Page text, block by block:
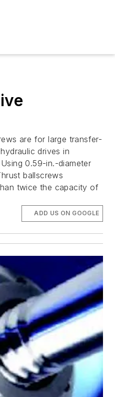
are for large transfer-
drives in
0.59-in.-diameter
ballscrews
twice the capacity of
ADD US ON GOOGLE